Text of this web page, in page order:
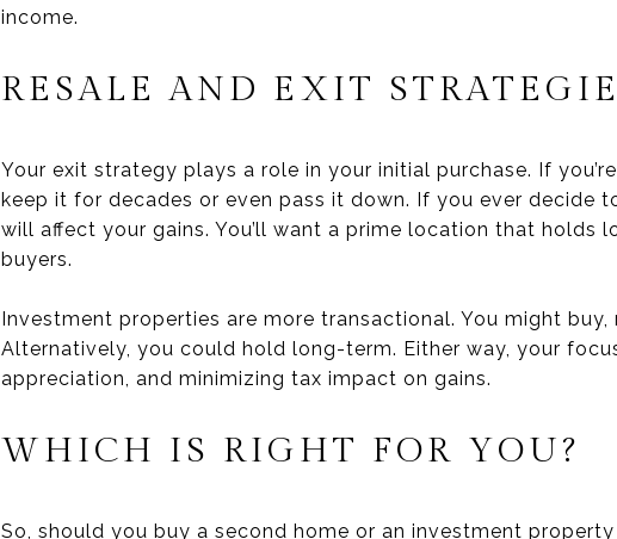
income.
RESALE AND EXIT
Your exit strategy plays a role in your initial purchase. If
keep it for decades or even pass it down. If you ever decide
will affect your gains. You’ll want a prime location that holds
buyers.
Investment properties are more transactional. You might
Alternatively, you could hold long-term. Either way, your
appreciation, and minimizing tax impact on gains.
WHICH IS RIGHT FOR YOU?
So, should you buy a second home or an investment